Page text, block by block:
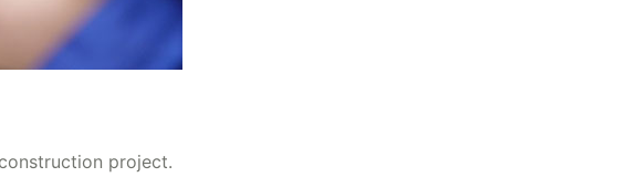
project.